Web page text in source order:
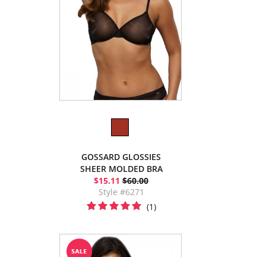
GOSSARD GLOSSIES
SHEER MOLDED BRA
$15.11 $60.00
Style #6271
(1)